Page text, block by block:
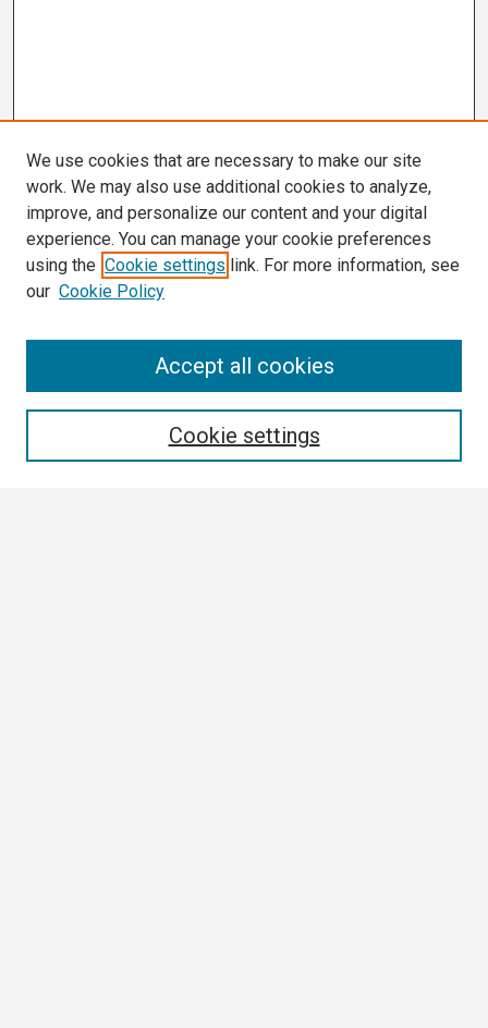
We use cookies that are necessary to make our site
work. We may also use additional cookies to analyze,
improve, and personalize our content and your digital
experience. You can manage your cookie preferences
using the Cookie settings link. For more information, see
our Cookie Policy
Cookie settings
Accept all cookies